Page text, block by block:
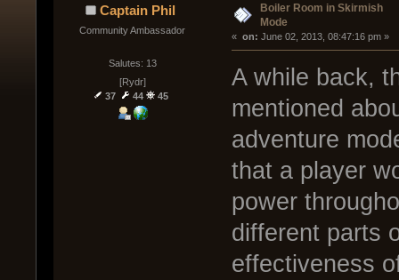
Captain Phil
Community Ambassador
Salutes: 13
[Rydr]
37
44 45
Boiler Room in Skirmish
Mode
« on: June 02, 2013, 08:47:16 pm »
A while back,
mentioned
adventure
that a player
power
different parts
effectiveness